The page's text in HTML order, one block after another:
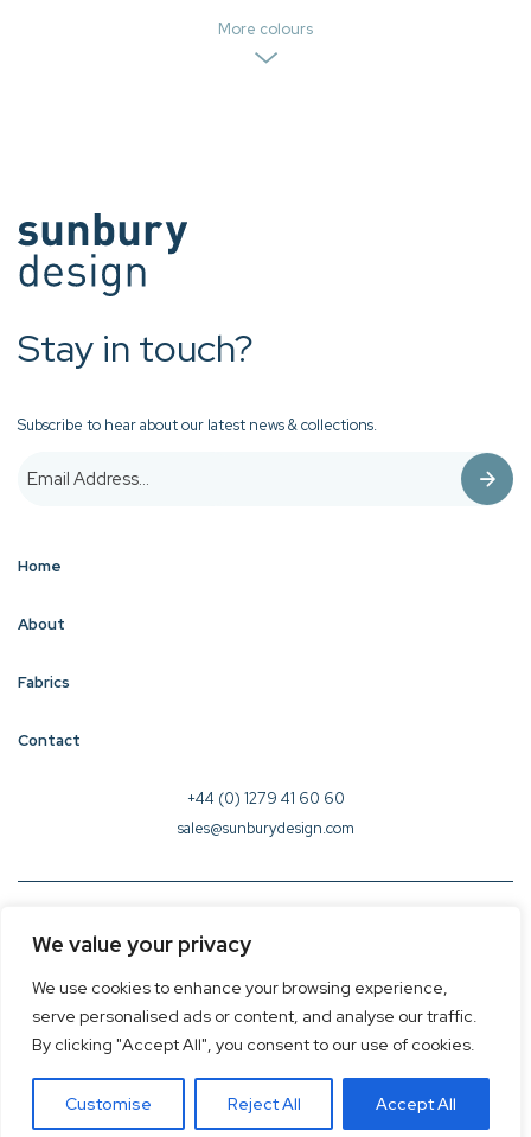
We value your privacy
We use cookies to enhance your browsing experience,
serve personalised ads or content, and analyse our traffic.
By clicking "Accept All", you consent to our use of cookies.
Customise Reject All Accept All
More colours
Stay in touch?
Subscribe to hear about our latest news & collections.
Home
About
Fabrics
Contact
+44 (0) 1279 41 60 60
sales@sunburydesign.com
© 2026 Sunbury Design - Created by
Cookie Policy